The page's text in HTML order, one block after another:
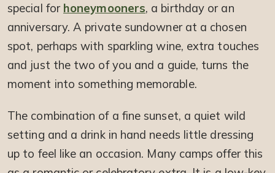
special for honeymooners, a birthday or an
anniversary. A private sundowner at a chosen
spot, perhaps with sparkling wine, extra touches
and just the two of you and a guide, turns the
moment into something memorable.
The combination of a fine sunset, a quiet wild
setting and a drink in hand needs little dressing
up to feel like an occasion. Many camps offer this